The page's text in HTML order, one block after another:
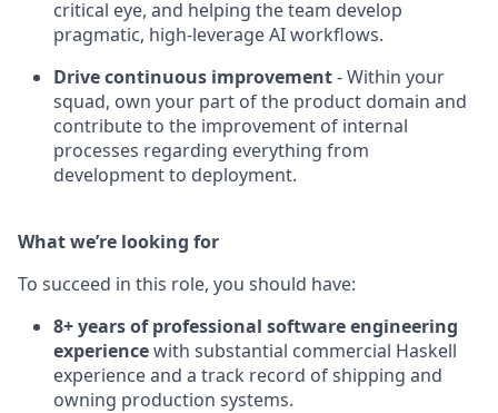
critical eye, and helping the team develop
pragmatic, high-leverage AI workflows.
Drive continuous improvement- Within your
squad, own your part of the product domain and
contribute to the improvement of internal
processes regarding everything from
development to deployment.
What we’re looking for
To succeed in this role, you should have:
8+ years of professional software engineering
experiencewith substantial commercial Haskell
experience and a track record of shipping and
owning production systems.